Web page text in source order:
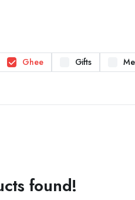
Ghee Gifts
found!